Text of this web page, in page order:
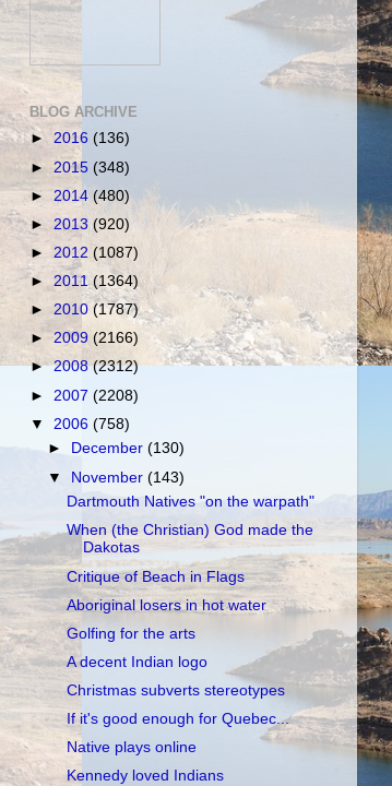
BLOG ARCHIVE
► 2016 (136)
► 2015 (348)
► 2014 (480)
► 2013 (920)
► 2012 (1087)
► 2011(1364)
► 2010 (1787)
►2009 (2166)
►2008(2312)
► 2007 (2208)
▼ 2006 (758)
►
December(130)
▼ November(143)
Dartmouth Natives "on the warpath"
When (the Christian) God made the
Dakotas
Critique of Beach in Flags
Aboriginal losers in hot water
Golfing for the arts
A decent Indian logo
Christmas subverts stereotypes
If it's good enough for Quebec...
Native plays online
Kennedy loved Indians